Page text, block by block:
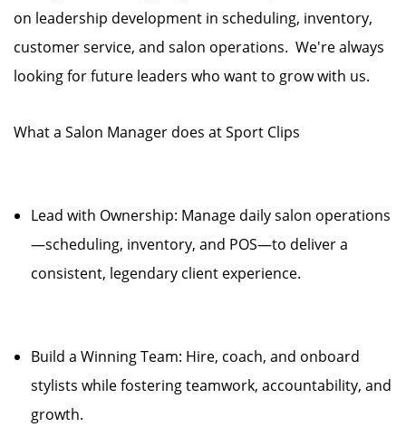
on leadership development in scheduling, inventory,
customer service, and salon operations. We're always
looking for future leaders who want to grow with us.
What a Salon Manager does at Sport Clips
Lead with Ownership: Manage daily salon operations
—scheduling, inventory, and POS—to deliver a
consistent, legendary client experience.
Build a Winning Team: Hire, coach, and onboard
stylists while fostering teamwork, accountability, and
growth.